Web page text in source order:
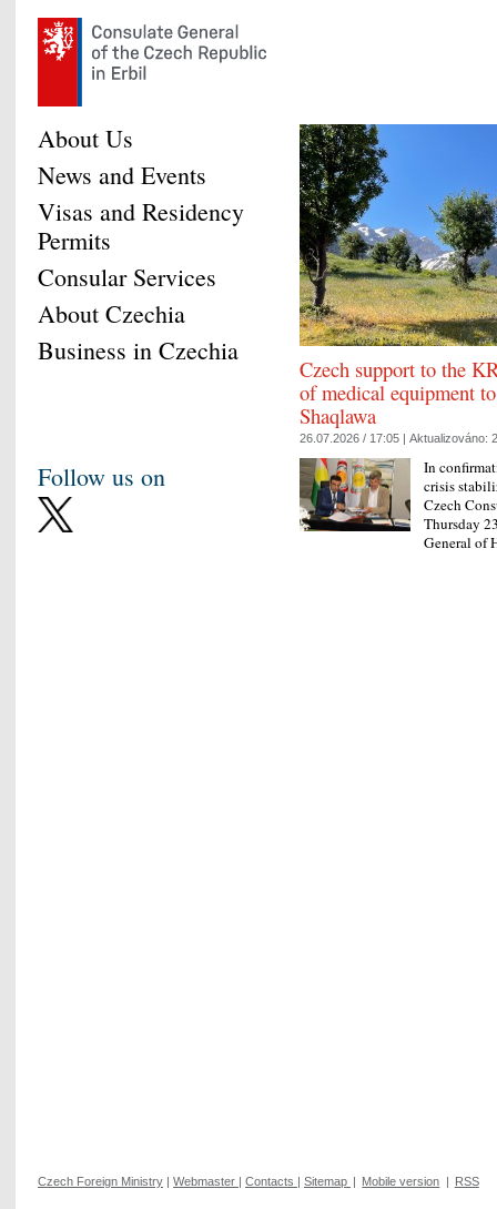
Czech support to the
of medical equipment
Shaqlawa
26.07.2026 / 17:05 | Aktualizováno:
In
crisis
Czech
Thursday
General
About Us
News and Events
Visas and Residency
Permits
Consular Services
About Czechia
Business in Czechia
Follow us on
Czech Foreign Ministry | Webmaster | Contacts | Sitemap | Mobile version | RSS